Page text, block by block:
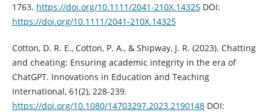
1763. https://doi.org/10.1111/2041-210X.14325DOI:
https://doi.org/10.1111/2041-210X.14325
Cotton, D. R. E., Cotton, P. A., & Shipway, J. R. (2023). Chatting
and cheating: Ensuring academic integrity in the era of
ChatGPT. Innovations in Education and Teaching
International, 61(2), 228-239.
https://doi.org/10.1080/14703297.2023.2190148DOI: